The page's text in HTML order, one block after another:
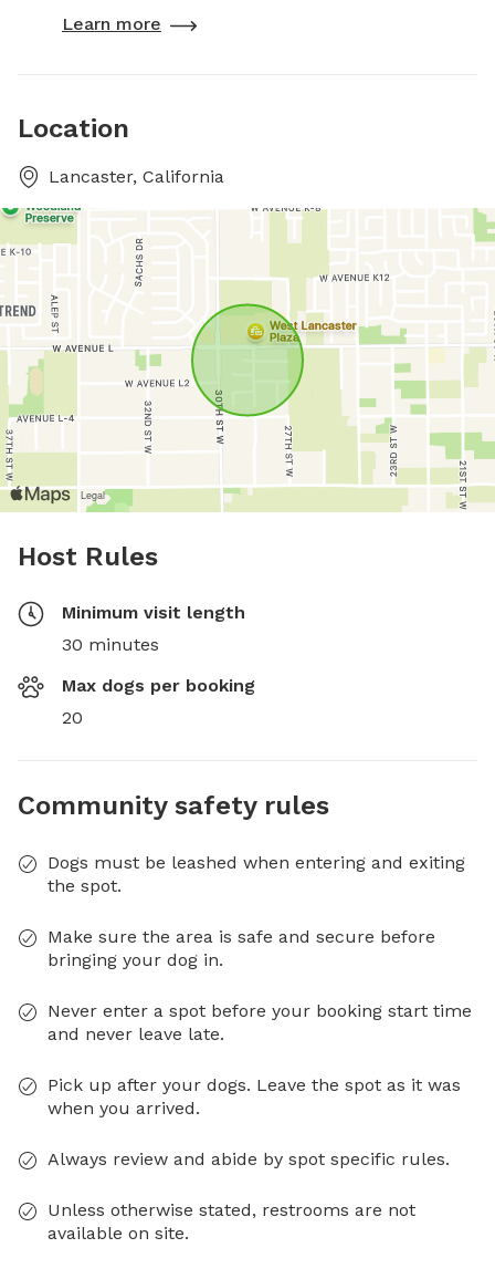
Learn more
Location
Lancaster, California
Host Rules
Minimum visit length
30 minutes
Max dogs per booking
20
Community safety rules
Dogs must be leashed when entering and exiting
the spot.
Make sure the area is safe and secure before
bringing your dog in.
Never enter a spot before your booking start time
and never leave late.
Pick up after your dogs. Leave the spot as it was
when you arrived.
Always review and abide by spot specific rules.
Unless otherwise stated, restrooms are not
available on site.